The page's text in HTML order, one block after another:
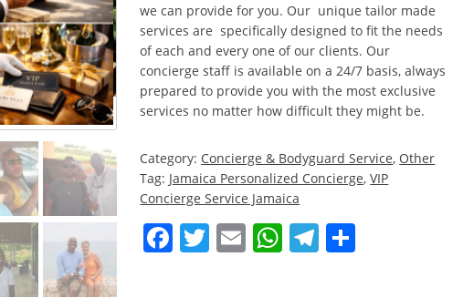
we can provide for you. Our unique tailor made
services are specifically designed to fit the needs
of each and every one of our clients. Our
concierge staff is available on a 24/7 basis, always
prepared to provide you with the most exclusive
services no matter how difficult they might be.
Category: Concierge & Bodyguard Service, Other
Tag: Jamaica Personalized Concierge,VIP
Concierge Service Jamaica
Facebook
Twitter
EmailWhatsApp
Telegram